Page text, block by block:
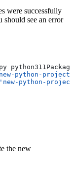
were successfully
should see an error
python-project'
python-
the new